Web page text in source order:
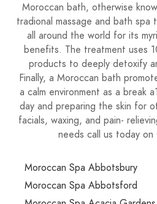
Moroccan bath, otherwise
tradional massage and bath
all around the world for its
benefits. The treatment uses
products to deeply detoxify
Finally, a Moroccan bath
a calm environment as a break
day and preparing the skin for
facials, waxing, and pain-
needs call us today on
Moroccan Spa Abbotsbury
Moroccan Spa Abbotsford